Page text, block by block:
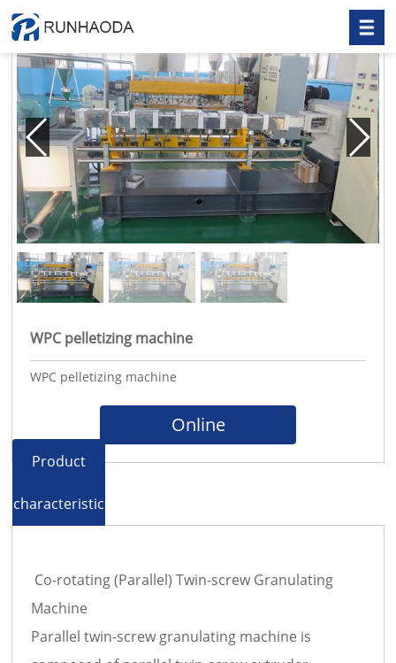
WPC pelletizing machine
WPC pelletizing machine
Online
Product
characteristics
Co-rotating (Parallel) Twin-screw Granulating
Machine
Parallel twin-screw granulating machine is